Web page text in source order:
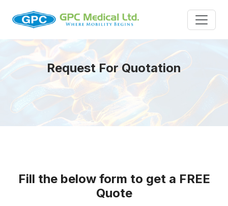
Request For Quotation
Fill the below form to get a FREE
Quote